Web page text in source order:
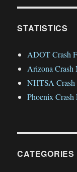
STATISTICS
ADOT Crash
Arizona Crash
NHTSA Crash
Phoenix Crash
CATEGORIES